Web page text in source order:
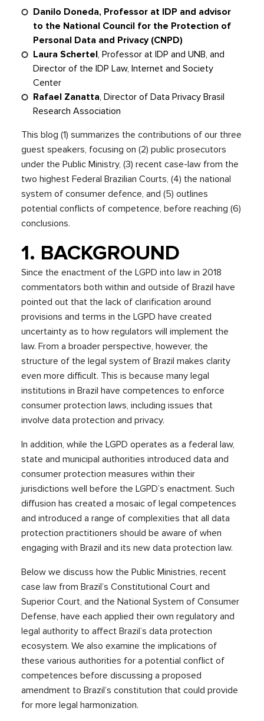
Danilo Doneda, Professor at IDP and advisor
to the National Council for the Protection of
Personal Data and Privacy (CNPD)
Laura Schertel, Professor at IDP and UNB, and
Director of the IDP Law, Internet and Society
Center
Rafael Zanatta, Director of Data Privacy Brasil
Research Association
This blog (1) summarizes the contributions of our three
guest speakers, focusing on (2) public prosecutors
under the Public Ministry, (3) recent case-law from the
two highest Federal Brazilian Courts, (4) the national
system of consumer defence, and (5) outlines
potential conflicts of competence, before reaching (6)
conclusions.
1. BACKGROUND
Since the enactment of the LGPD into law in 2018
commentators both within and outside of Brazil have
pointed out that the lack of clarification around
provisions and terms in the LGPD have created
uncertainty as to how regulators will implement the
law. From a broader perspective, however, the
structure of the legal system of Brazil makes clarity
even more difficult. This is because many legal
institutions in Brazil have competences to enforce
consumer protection laws, including issues that
involve data protection and privacy.
In addition, while the LGPD operates as a federal law,
state and municipal authorities introduced data and
consumer protection measures within their
jurisdictions well before the LGPD’s enactment. Such
diffusion has created a mosaic of legal competences
and introduced a range of complexities that all data
protection practitioners should be aware of when
engaging with Brazil and its new data protection law.
Below we discuss how the Public Ministries, recent
case law from Brazil’s Constitutional Court and
Superior Court, and the National System of Consumer
Defense, have each applied their own regulatory and
legal authority to affect Brazil’s data protection
ecosystem. We also examine the implications of
these various authorities for a potential conflict of
competences before discussing a proposed
amendment to Brazil’s constitution that could provide
for more legal harmonization.